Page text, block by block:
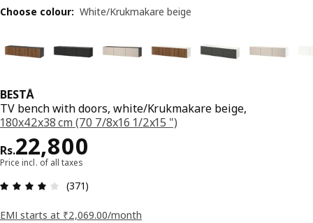
BESTÅ
TV bench with doors, white/Krukmakare beige,
180x42x38 cm (70 7/8x16 1/2x15 ")
Rs.22,800
Price Rs. 22800
Price incl. of all taxes
(371)
EMI starts at ₹2,069.00/month
Choose colour: White/Krukmakare beige